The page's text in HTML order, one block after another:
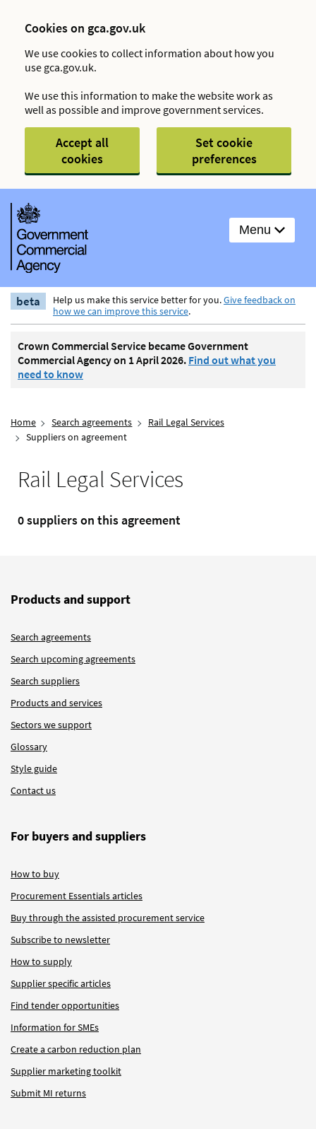
Cookies on gca.gov.uk
We use cookies to collect information about how you
use gca.gov.uk.
We use this information to make the website work as
well as possible and improve government services.
Accept all
cookies
Set cookie
preferences
Menu
beta Help us make this service better for you.Give feedback on
how we can improve this service.
Crown Commercial Service became Government
Commercial Agency on 1 April 2026. Find out what you
need to know
Home Search agreements
Rail Legal Services
Suppliers on agreement
Rail Legal Services
0 suppliers on this agreement
Products and support
Search agreements
Search upcoming agreements
Search suppliers
Products and services
Sectors we support
Glossary
Style guide
Contact us
For buyers and suppliers
How to buy
Procurement Essentials articles
Buy through the assisted procurement service
Subscribe to newsletter
How to supply
Supplier specific articles
Find tender opportunities
Information for SMEs
Create a carbon reduction plan
Supplier marketing toolkit
Submit MI returns